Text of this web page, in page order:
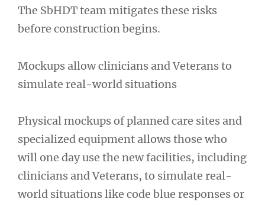
The SbHDT team mitigates these risks
before construction begins.
Mockups allow clinicians and Veterans to
simulate real-world situations
Physical mockups of planned care sites and
specialized equipment allows those who
will one day use the new facilities, including
clinicians and Veterans, to simulate real-
world situations like code blue responses or